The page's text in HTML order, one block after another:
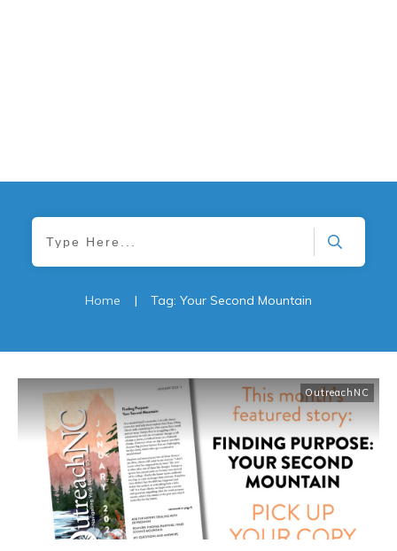
Home | Tag: Your Second Mountain
OutreachNC